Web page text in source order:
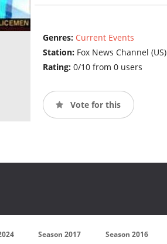
Genres: Current Events
Station: Fox News Channel (US)
Rating: 0/10 from 0 users
Vote for this
Season 2017 Season 2016